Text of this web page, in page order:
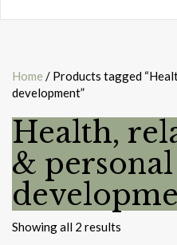
Home / Products tagged
development”
Health,
& personal
Showing all 2 results